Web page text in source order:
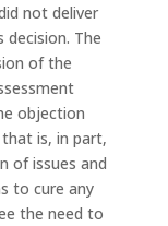
not deliver
The
of the
objection
is, in part,
of issues and
to cure any
the need to